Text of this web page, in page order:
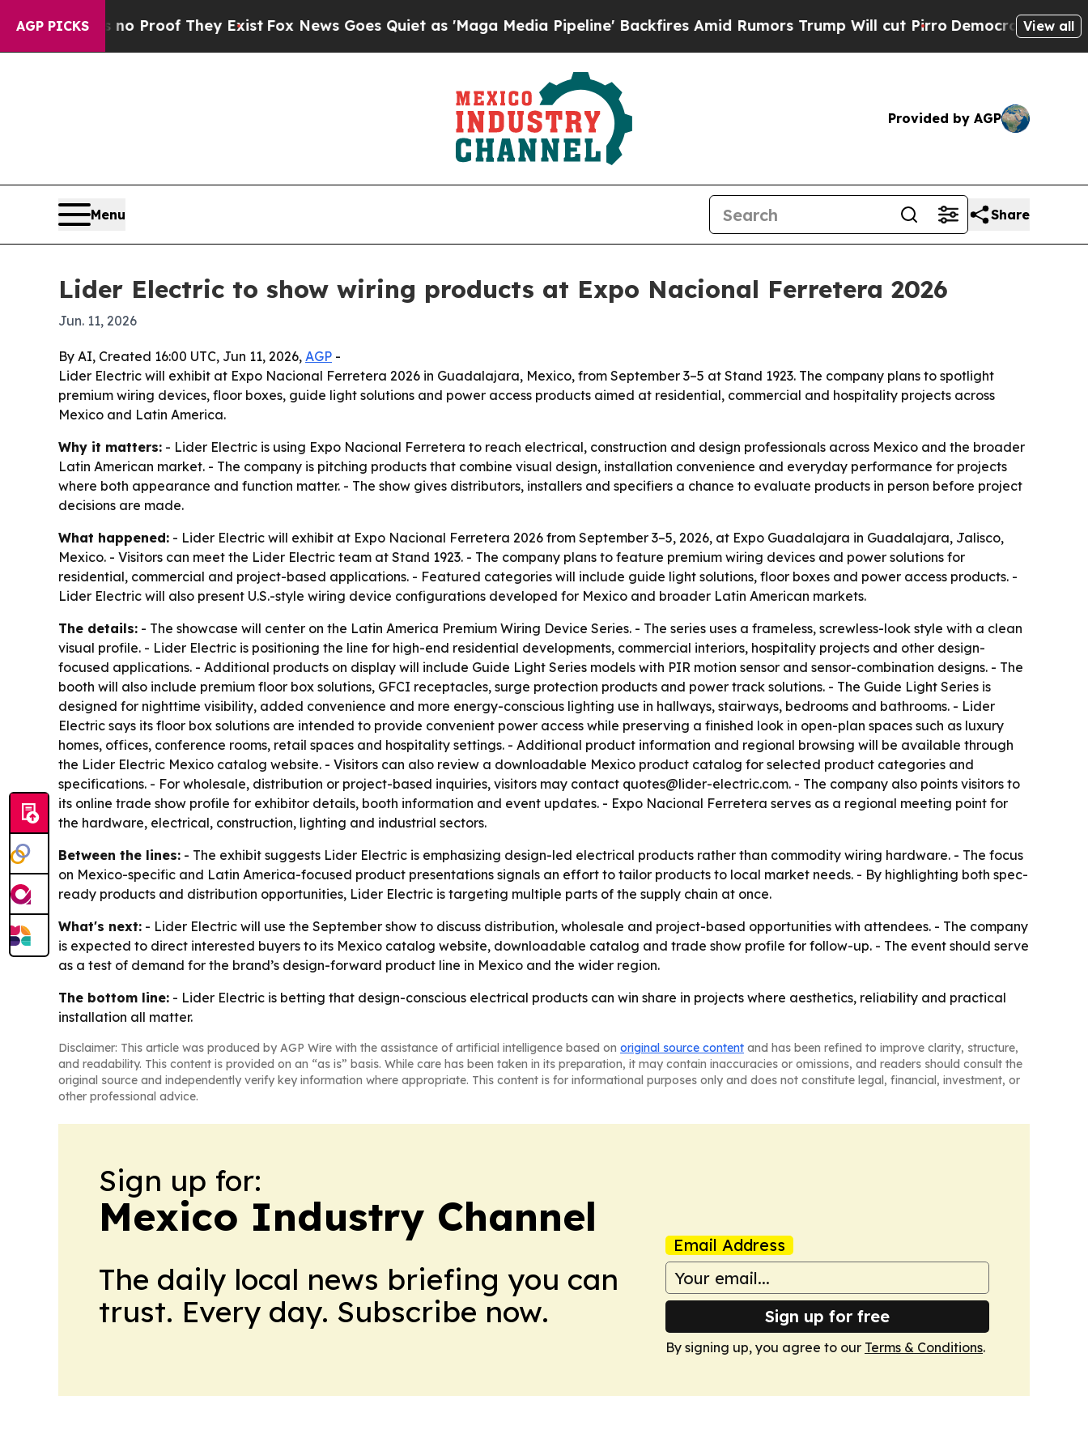
AGP PICKS
Offers no Proof They ExistFox News Goes Quiet as 'Maga Media Pipeline' Backfires Amid Rumors Trump Will cut PirroDemocratic Socialists of
View all
Provided by AGP
Menu Share
Lider Electric to show wiring products at Expo Nacional Ferretera 2026
Jun. 11, 2026
By AI, Created 16:00 UTC, Jun 11, 2026, AGP -
Lider Electric will exhibit at Expo Nacional Ferretera 2026 in Guadalajara, Mexico, from September 3–5 at Stand 1923. The company plans to spotlight
premium wiring devices, floor boxes, guide light solutions and power access products aimed at residential, commercial and hospitality projects across
Mexico and Latin America.
Why it matters: - Lider Electric is using Expo Nacional Ferretera to reach electrical, construction and design professionals across Mexico and the broader
Latin American market. - The company is pitching products that combine visual design, installation convenience and everyday performance for projects
where both appearance and function matter. - The show gives distributors, installers and specifiers a chance to evaluate products in person before project
decisions are made.
What happened: - Lider Electric will exhibit at Expo Nacional Ferretera 2026 from September 3–5, 2026, at Expo Guadalajara in Guadalajara, Jalisco,
Mexico. - Visitors can meet the Lider Electric team at Stand 1923. - The company plans to feature premium wiring devices and power solutions for
residential, commercial and project-based applications. - Featured categories will include guide light solutions, floor boxes and power access products. -
Lider Electric will also present U.S.-style wiring device configurations developed for Mexico and broader Latin American markets.
The details: - The showcase will center on the Latin America Premium Wiring Device Series. - The series uses a frameless, screwless-look style with a clean
visual profile. - Lider Electric is positioning the line for high-end residential developments, commercial interiors, hospitality projects and other design-
focused applications. - Additional products on display will include Guide Light Series models with PIR motion sensor and sensor-combination designs. - The
booth will also include premium floor box solutions, GFCI receptacles, surge protection products and power track solutions. - The Guide Light Series is
designed for nighttime visibility, added convenience and more energy-conscious lighting use in hallways, stairways, bedrooms and bathrooms. - Lider
Electric says its floor box solutions are intended to provide convenient power access while preserving a finished look in open-plan spaces such as luxury
homes, offices, conference rooms, retail spaces and hospitality settings. - Additional product information and regional browsing will be available through
the Lider Electric Mexico catalog website. - Visitors can also review a downloadable Mexico product catalog for selected product categories and
specifications. - For wholesale, distribution or project-based inquiries, visitors may contact quotes@lider-electric.com. - The company also points visitors to
its online trade show profile for exhibitor details, booth information and event updates. - Expo Nacional Ferretera serves as a regional meeting point for
the hardware, electrical, construction, lighting and industrial sectors.
Between the lines: - The exhibit suggests Lider Electric is emphasizing design-led electrical products rather than commodity wiring hardware. - The focus
on Mexico-specific and Latin America-focused product presentations signals an effort to tailor products to local market needs. - By highlighting both spec-
ready products and distribution opportunities, Lider Electric is targeting multiple parts of the supply chain at once.
What's next: - Lider Electric will use the September show to discuss distribution, wholesale and project-based opportunities with attendees. - The company
is expected to direct interested buyers to its Mexico catalog website, downloadable catalog and trade show profile for follow-up. - The event should serve
as a test of demand for the brand’s design-forward product line in Mexico and the wider region.
The bottom line: - Lider Electric is betting that design-conscious electrical products can win share in projects where aesthetics, reliability and practical
installation all matter.
Disclaimer: This article was produced by AGP Wire with the assistance of artificial intelligence based on original source content and has been refined to improve clarity, structure,
and readability. This content is provided on an “as is” basis. While care has been taken in its preparation, it may contain inaccuracies or omissions, and readers should consult the
original source and independently verify key information where appropriate. This content is for informational purposes only and does not constitute legal, financial, investment, or
other professional advice.
Sign up for:
Mexico Industry Channel
The daily local news briefing you can
trust. Every day. Subscribe now.
Email Address
Sign up for free
By signing up, you agree to our Terms & Conditions.